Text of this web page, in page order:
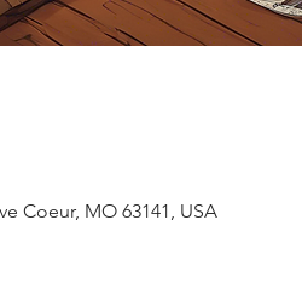
Coeur, MO 63141, USA